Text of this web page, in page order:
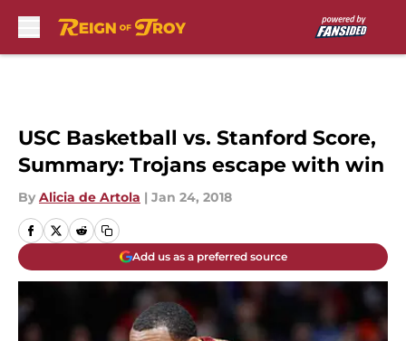
USC Basketball vs. Stanford Score,
Summary: Trojans escape with win
By Alicia de Artola | Jan 24, 2018
Add us as a preferred source